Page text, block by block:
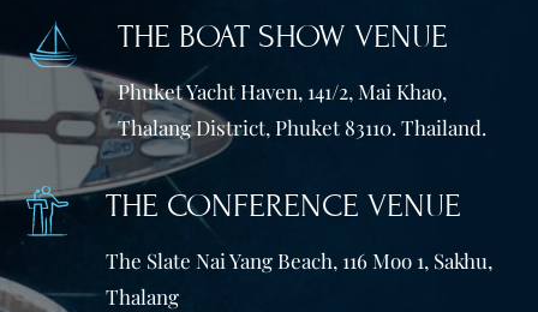
THE BOAT SHOW VENUE
Phuket Yacht Haven, 141/2, Mai Khao,
Thalang District, Phuket 83110. Thailand.
THE CONFERENCE VENUE
The Slate Nai Yang Beach, 116 Moo 1, Sakhu,
Thalang